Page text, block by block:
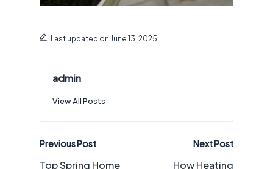
Last updated on June 13, 2025
admin
View All Posts
Post
navigation
Previous Post
Top Spring Home
Next Post
How Heating